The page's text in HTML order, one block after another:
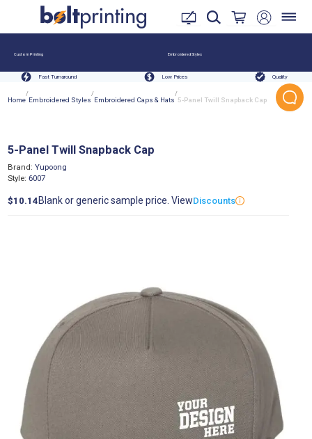
Custom Printing Embroidered Styles
Fast Turnaround Low Prices Quality
Home
/
Embroidered Styles
/
Embroidered Caps & Hats
/
5-Panel Twill Snapback Cap
Brand: Yupoong
Style: 6007
5-Panel Twill Snapback Cap
$10.14 Blank or generic sample price. ViewDiscounts